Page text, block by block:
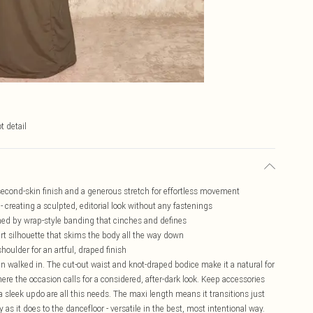
detail
skin finish and a generous stretch for effortless movement
a sculpted, editorial look without any fastenings
by wrap-style banding that cinches and defines
silhouette that skims the body all the way down
for an artful, draped finish
walked in. The cut-out waist and knot-draped bodice make it a natural for
the occasion calls for a considered, after-dark look. Keep accessories
updo are all this needs. The maxi length means it transitions just
it does to the dancefloor - versatile in the best, most intentional way.